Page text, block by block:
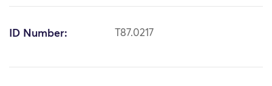
ID Number: T87.0217